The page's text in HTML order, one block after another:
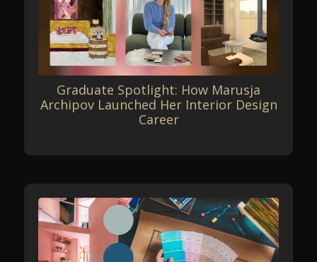
Graduate Spotlight: How Marusja
Archipov Launched Her Interior Design
Career